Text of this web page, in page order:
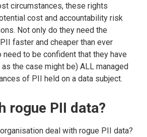
circumstances, these rights
cost and accountability risk
Not only do they need the
faster and cheaper than ever
to be confident that they have
the case might be) ALL managed
of PII held on a data subject.
rogue PII data?
deal with rogue PII data?